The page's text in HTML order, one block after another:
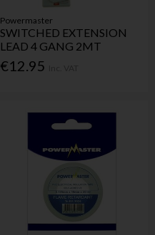
Powermaster
SWITCHED EXTENSION
LEAD 4 GANG 2MT
€12.95